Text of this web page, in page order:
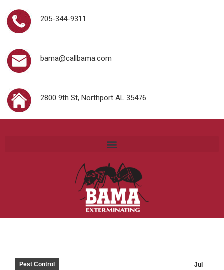
205-344-9311
bama@callbama.com
2800 9th St, Northport AL 35476
Jul
Pest Control